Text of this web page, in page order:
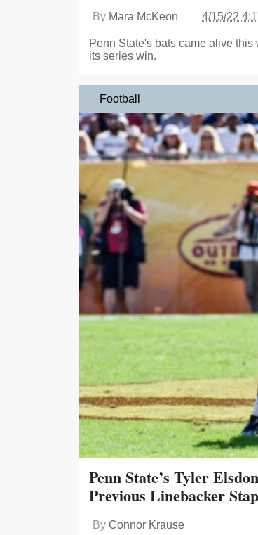
By Mara McKeon 4/15/22
Penn State's bats came alive this
its series win.
Football
Penn State’s Tyler
Previous Linebacker
By Connor Krause